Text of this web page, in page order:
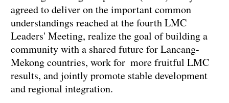
agreed to deliver on the important common
understandings reached at the fourth LMC
Leaders' Meeting, realize the goal of building a
community with a shared future for Lancang-
Mekong countries, work for more fruitful LMC
results, and jointly promote stable development
and regional integration.